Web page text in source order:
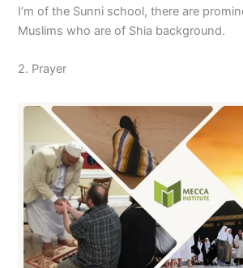
I’m of the Sunni school, there are
Muslims who are of Shia background.
2. Prayer